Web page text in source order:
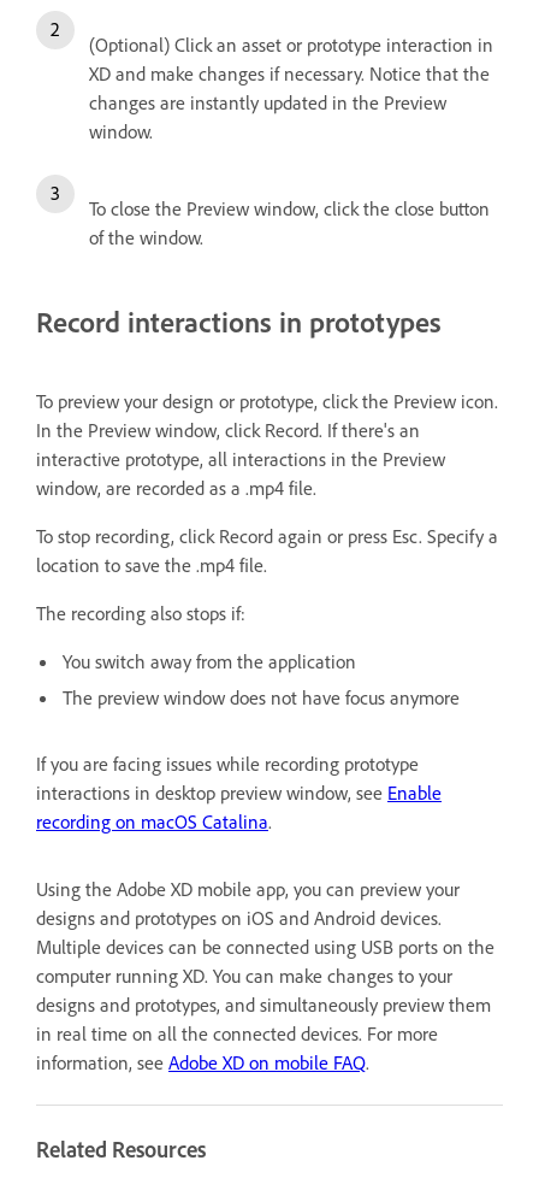
(Optional) Click an asset or prototype interaction in
XD and make changes if necessary. Notice that the
changes are instantly updated in the Preview
window.
To close the Preview window, click the close button
of the window.
Record interactions in prototypes
To preview your design or prototype, click the Preview icon.
In the Preview window, click Record. If there's an
interactive prototype, all interactions in the Preview
window, are recorded as a .mp4 file.
To stop recording, click Record again or press Esc. Specify a
location to save the .mp4 file.
The recording also stops if:
You switch away from the application
The preview window does not have focus anymore
If you are facing issues while recording prototype
interactions in desktop preview window, see Enable
recording on macOS Catalina.
Using the Adobe XD mobile app, you can preview your
designs and prototypes on iOS and Android devices.
Multiple devices can be connected using USB ports on the
computer running XD. You can make changes to your
designs and prototypes, and simultaneously preview them
in real time on all the connected devices. For more
information, see Adobe XD on mobile FAQ.
Related Resources